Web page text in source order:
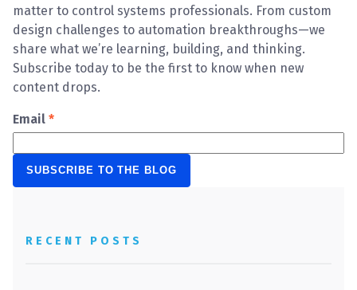
matter to control systems professionals. From custom
design challenges to automation breakthroughs—we
share what we’re learning, building, and thinking.
Subscribe today to be the first to know when new
content drops.
Email *
RECENT POSTS